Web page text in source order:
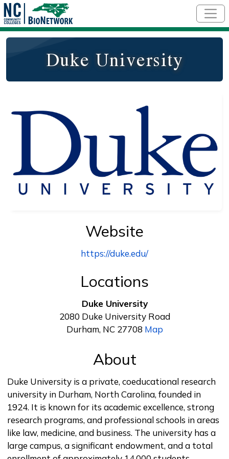
Duke University
Website
https://duke.edu/
Locations
Duke University
2080 Duke University Road
Durham, NC 27708 Map
About
Duke University is a private, coeducational research
university in Durham, North Carolina, founded in
1924. It is known for its academic excellence, strong
research programs, and professional schools in areas
like law, medicine, and business. The university has a
large campus, a significant endowment, and a total